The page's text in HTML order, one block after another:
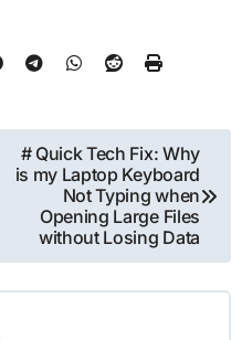
# Quick Tech Fix: Why
is my Laptop Keyboard
Not Typing when
Opening Large Files
without Losing Data